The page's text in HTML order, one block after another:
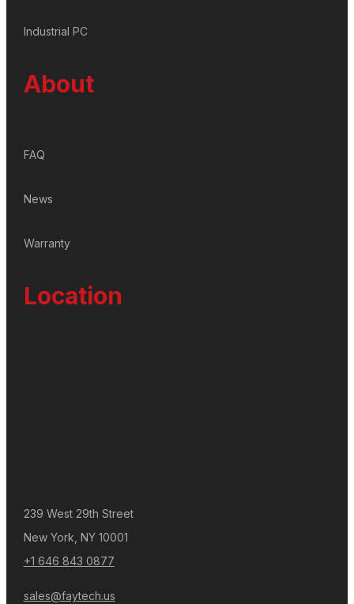
Industrial PC
About
FAQ
News
Warranty
Location
239 West 29th Street
New York, NY 10001
+1 646 843 0877
sales@faytech.us